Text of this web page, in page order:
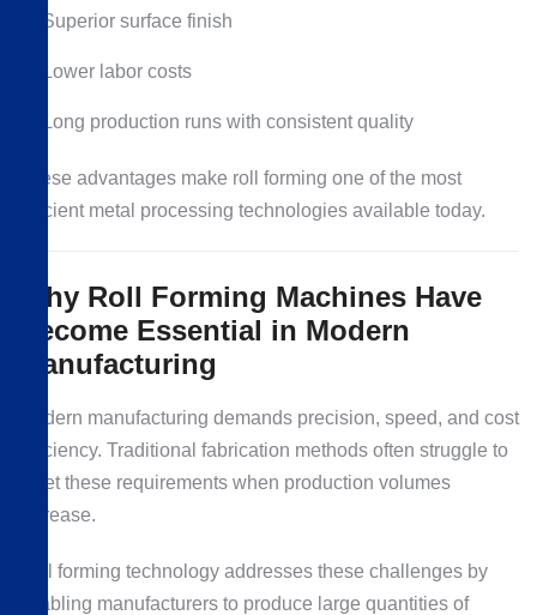
Superior surface finish
Lower labor costs
Long production runs with consistent quality
These advantages make roll forming one of the most
efficient metal processing technologies available today.
Why Roll Forming Machines Have
Become Essential in Modern
Manufacturing
Modern manufacturing demands precision, speed, and cost
efficiency. Traditional fabrication methods often struggle to
meet these requirements when production volumes
increase.
Roll forming technology addresses these challenges by
enabling manufacturers to produce large quantities of